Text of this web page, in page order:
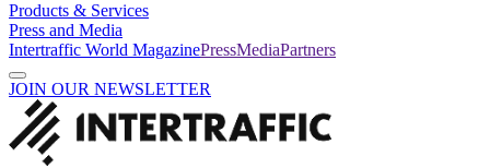
Products & Services
Press and Media
Intertraffic World MagazinePressMediaPartners
JOIN OUR NEWSLETTER